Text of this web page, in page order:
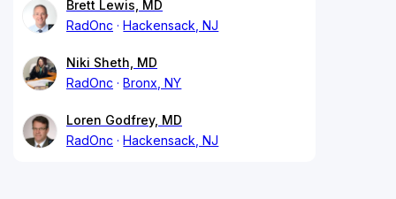
Brett Lewis, MD
RadOnc
Hackensack, NJ
Niki Sheth, MD
RadOnc
Bronx, NY
Loren Godfrey, MD
RadOnc
Hackensack, NJ